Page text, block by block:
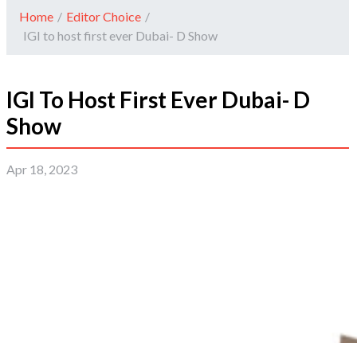
Home / Editor Choice /
IGI to host first ever Dubai- D Show
IGI To Host First Ever Dubai- D
Show
Apr 18, 2023